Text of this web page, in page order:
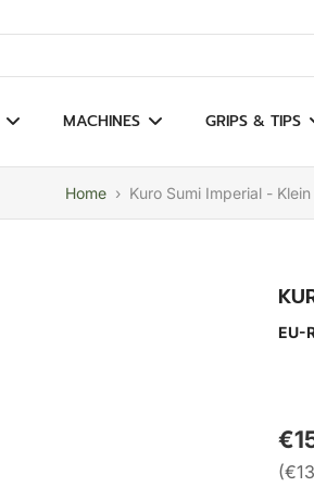
results
MACHINES GRIPS & TIPS
Home › Kuro Sumi Imperial -
EU-